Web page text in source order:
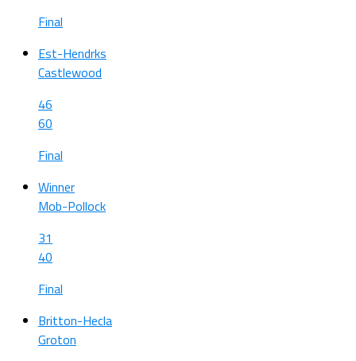
Final
Est-Hendrks
Castlewood
46
60
Final
Winner
Mob-Pollock
31
40
Final
Britton-Hecla
Groton